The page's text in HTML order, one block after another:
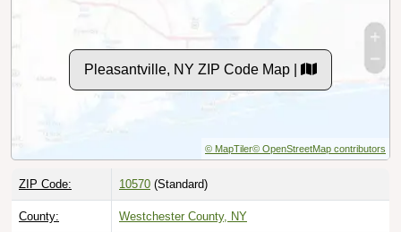
Pleasantville, NY ZIP Code Map |
© MapTiler© OpenStreetMap contributors
ZIP Code: 10570 (Standard)
County: Westchester County, NY